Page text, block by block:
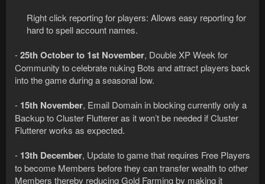
Right click reporting for players: Allows easy reporting for
hard to spell account names.​
-25th October to 1st November, Double XP Week for
Community to celebrate nuking Bots and attract players back
into the game during a seasonal low.
- 15th November, Email Domain in blocking currently only a
Backup to Cluster Flutterer as it won’t be needed if Cluster
Flutterer works as expected.
- 13th December, Update to game that requires Free Players
to become Members before they can transfer wealth to other
Members thereby reducing Gold Farming by making it